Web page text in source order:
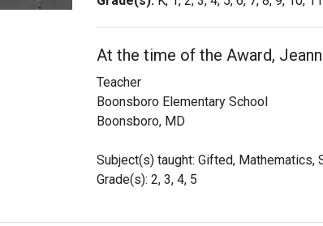
At the time of the Award,
Teacher
Boonsboro Elementary School
Boonsboro, MD
Subject(s) taught: Gifted, Mathematics,
Grade(s): 2, 3, 4, 5